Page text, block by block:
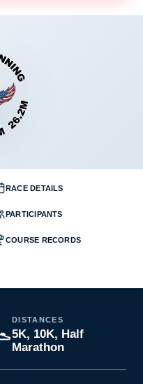
RACE DETAILS
PARTICIPANTS
COURSE RECORDS
DISTANCES
5K, 10K, Half
Marathon